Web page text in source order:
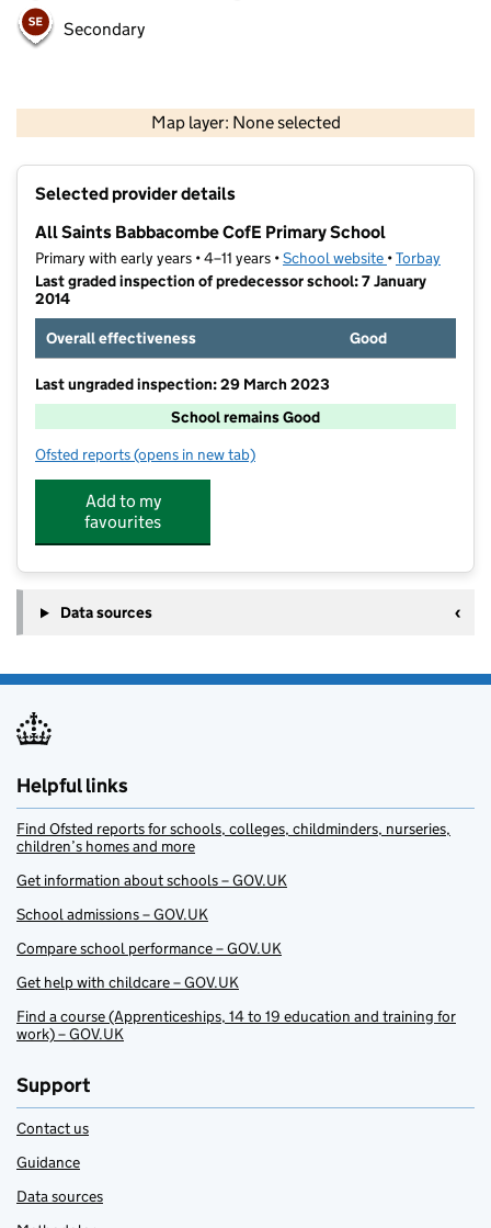
Secondary
Map layer: None selected
Contains OS data © Crown copyright and database rights 2026
Selected provider details
All Saints Babbacombe CofE Primary School
Primary with early years • 4–11 years •School website (opens in new
•Torbay
Last graded inspection of predecessor school: 7 January
2014
Overall effectiveness
Good
Last ungraded inspection: 29 March 2023
School remains Good
Ofsted reports for All Saints Babbacombe CofE Primary School
(opens in new tab)
Add to my
favourites
Data sources
Helpful links
Find Ofsted reports for schools, colleges, childminders, nurseries,
children’s homes and more
Get information about schools – GOV.UK
School admissions – GOV.UK
Compare school performance – GOV.UK
Get help with childcare – GOV.UK
Find a course (Apprenticeships, 14 to 19 education and training for
work) – GOV.UK
Support
Contact us
Guidance
Data sources